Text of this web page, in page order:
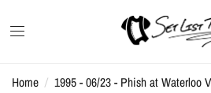
Home / 1995 - 06/23 - Phish at Waterloo